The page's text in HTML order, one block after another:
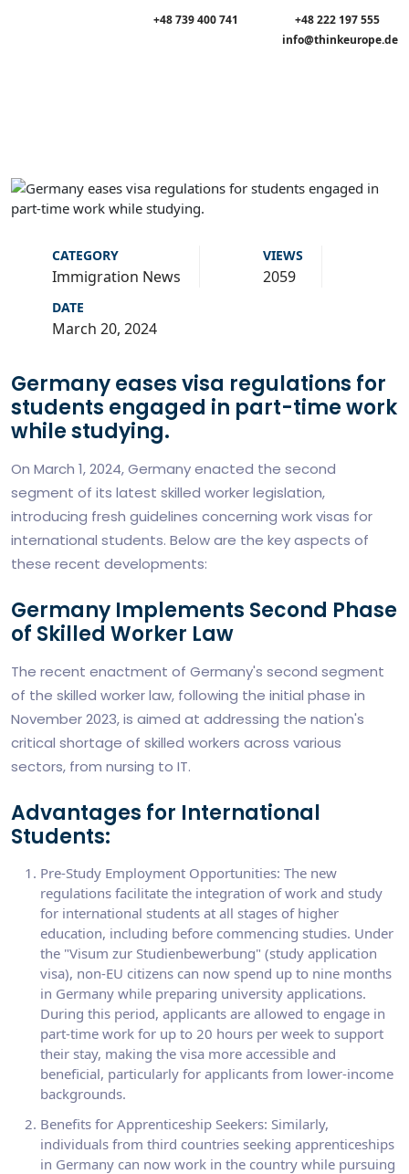
+48 739 400 741
+48 222 197 555
info@thinkeurope.de
CATEGORY
Immigration News
VIEWS
2059
DATE
March 20, 2024
Germany eases visa regulations for
students engaged in part-time work
while studying.
On March 1, 2024, Germany enacted the second
segment of its latest skilled worker legislation,
introducing fresh guidelines concerning work visas for
international students. Below are the key aspects of
these recent developments:
Germany Implements Second Phase
of Skilled Worker Law
The recent enactment of Germany's second segment
of the skilled worker law, following the initial phase in
November 2023, is aimed at addressing the nation's
critical shortage of skilled workers across various
sectors, from nursing to IT.
Advantages for International
Students:
Pre-Study Employment Opportunities: The new
regulations facilitate the integration of work and study
for international students at all stages of higher
education, including before commencing studies. Under
the "Visum zur Studienbewerbung" (study application
visa), non-EU citizens can now spend up to nine months
in Germany while preparing university applications.
During this period, applicants are allowed to engage in
part-time work for up to 20 hours per week to support
their stay, making the visa more accessible and
beneficial, particularly for applicants from lower-income
backgrounds.
Benefits for Apprenticeship Seekers: Similarly,
individuals from third countries seeking apprenticeships
in Germany can now work in the country while pursuing